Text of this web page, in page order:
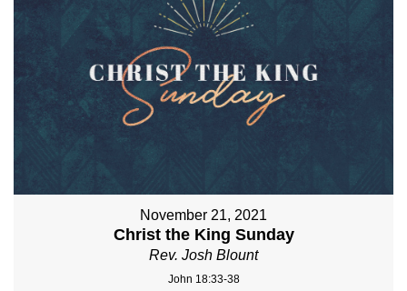
November 21, 2021
Christ the King Sunday
Rev. Josh Blount
John 18:33-38